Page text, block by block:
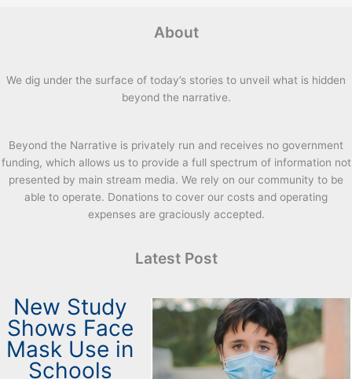
About
We dig under the surface of today’s stories to unveil what is hidden
beyond the narrative.
Beyond the Narrative is privately run and receives no government
funding, which allows us to provide a full spectrum of information not
presented by main stream media. We rely on our community to be
able to operate. Donations to cover our costs and operating
expenses are graciously accepted.
Latest Post
New Study
Shows Face
Mask Use in
Schools